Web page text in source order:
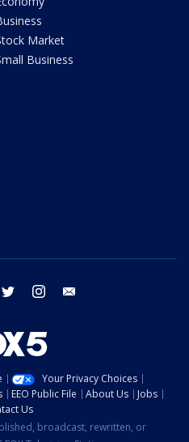
Market
Business
facebook twitter instagram
Your Privacy Choices
EEO Public File About Us
Jobs
Us
broadcast, rewritten, or